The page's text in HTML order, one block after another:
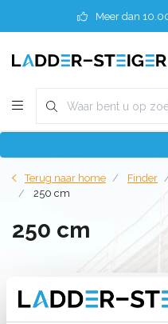
Meer dan
Terug naar home Finder
250 cm
250 cm